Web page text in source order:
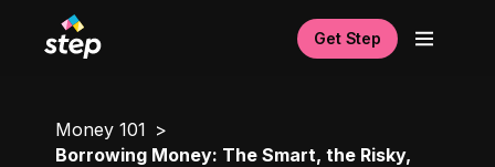
Get Step
Money 101
Borrowing Money: The Smart, the Risky,